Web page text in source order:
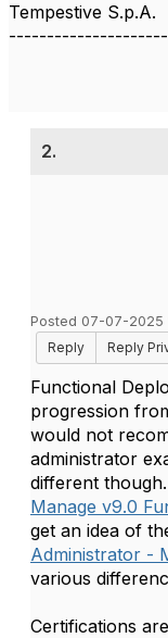
Tempestive S.p.A.
2.
Posted 07-07-2025
Reply
Reply
Functional
progression
would not
administrator
different
Manage v9.0
get an idea of
Administrator -
various
Certifications